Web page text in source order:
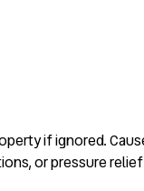
if ignored.
or pressure